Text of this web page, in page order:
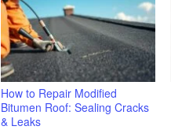
How to Repair Modified
Bitumen Roof: Sealing Cracks
& Leaks